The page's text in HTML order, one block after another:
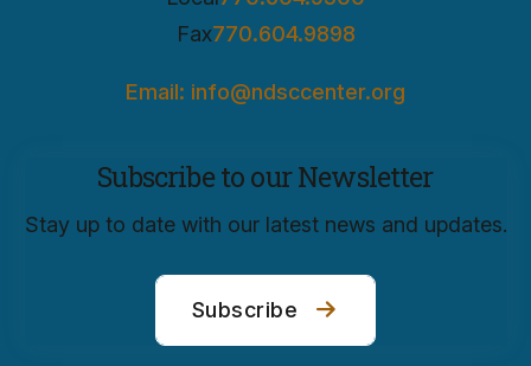
Fax770.604.9898
Email: info@ndsccenter.org
Subscribe to our Newsletter
Stay up to date with our latest news and updates.
Subscribe